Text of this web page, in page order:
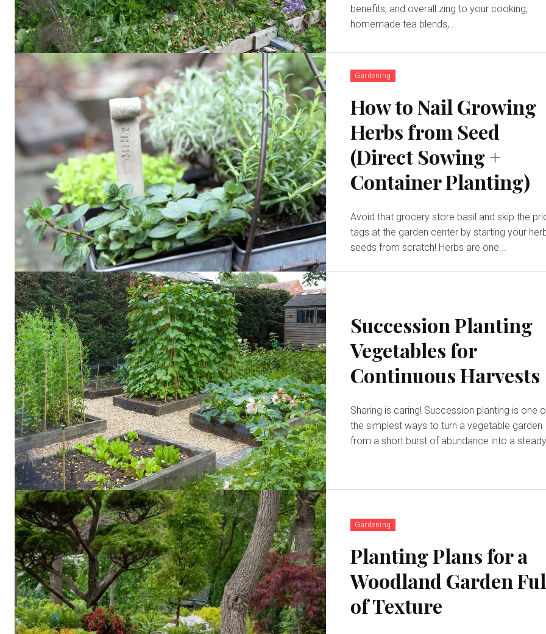
benefits, and overall zing to your cooking,
homemade tea blends,...
Gardening
How to Nail Growing
Herbs from Seed
(Direct Sowing +
Container Planting)
Avoid that grocery store basil and skip the
tags at the garden center by starting your
seeds from scratch! Herbs are one...
Succession Planting
Vegetables for
Continuous Harvests
Sharing is caring! Succession planting is one of
the simplest ways to turn a vegetable garden
from a short burst of abundance into a
Gardening
Planting Plans for a
Woodland Garden
of Texture